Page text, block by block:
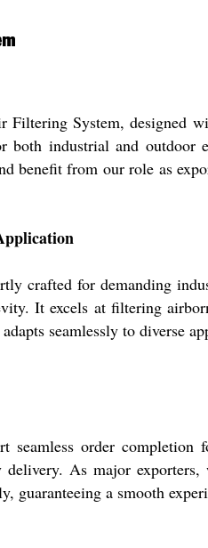
System, designed
industrial and
benefit from our role as
crafted for demanding
It excels at filtering
seamlessly to diverse
seamless order
As major
guaranteeing a smooth